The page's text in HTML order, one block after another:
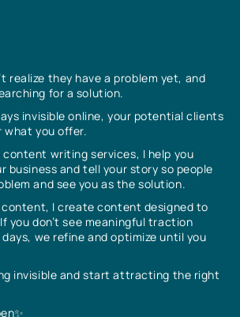
realize they have a problem yet, and
for a solution.
invisible online, your potential clients
what you offer.
writing services, I help you
business and tell your story so people
and see you as the solution.
content, I create content designed to
you don’t see meaningful traction
we refine and optimize until you
invisible and start attracting the right